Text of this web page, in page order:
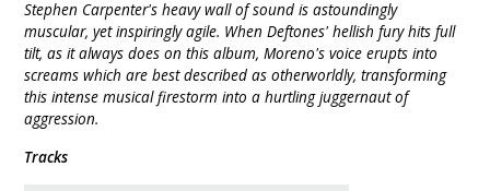
Stephen Carpenter's heavy wall of sound is astoundingly
muscular, yet inspiringly agile. When Deftones' hellish fury hits full
tilt, as it always does on this album, Moreno's voice erupts into
screams which are best described as otherworldly, transforming
this intense musical firestorm into a hurtling juggernaut of
aggression.
Tracks